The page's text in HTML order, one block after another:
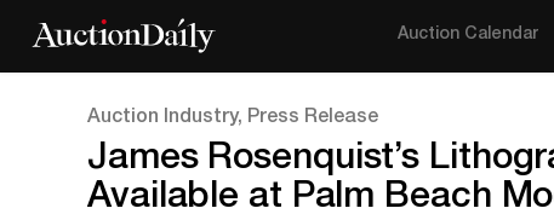
Auction Calendar
Auction Industry, Press Release
James Rosenquist’s
Available at Palm Beach